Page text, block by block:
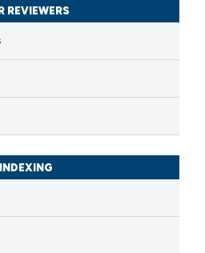
REVIEWERS
INDEXING